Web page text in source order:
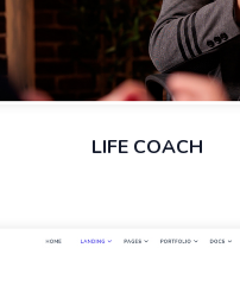
LIFE COACH